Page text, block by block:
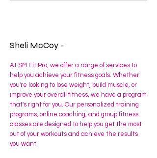
Sheli McCoy -
At SM Fit Pro, we offer a range of services to
help you achieve your fitness goals. Whether
you're looking to lose weight, build muscle, or
improve your overall fitness, we have a program
that's right for you. Our personalized training
programs, online coaching, and group fitness
classes are designed to help you get the most
out of your workouts and achieve the results
you want.